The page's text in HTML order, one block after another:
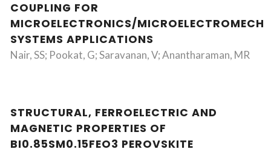
COUPLING FOR
MICROELECTRONICS/
SYSTEMS APPLICATIONS
Nair, SS; Pookat, G; Saravanan, V; Anantharaman, MR
STRUCTURAL, FERROELECTRIC AND
MAGNETIC PROPERTIES OF
BI0.85SM0.15FEO3 PEROVSKITE